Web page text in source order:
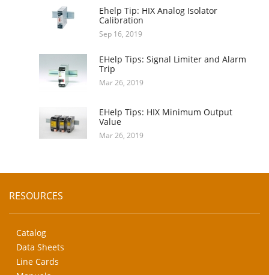
Ehelp Tip: HIX Analog Isolator
Calibration
Sep 16, 2019
EHelp Tips: Signal Limiter and Alarm
Trip
Mar 26, 2019
EHelp Tips: HIX Minimum Output
Value
Mar 26, 2019
RESOURCES
Catalog
Data Sheets
Line Cards